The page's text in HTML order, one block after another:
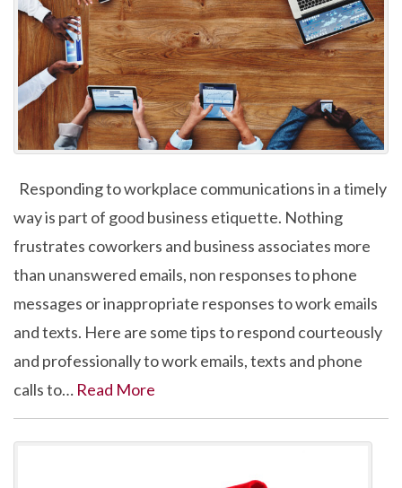
Responding to workplace communications in a timely
way is part of good business etiquette. Nothing
frustrates coworkers and business associates more
than unanswered emails, non responses to phone
messages or inappropriate responses to work emails
and texts. Here are some tips to respond courteously
and professionally to work emails, texts and phone
calls to… Read More